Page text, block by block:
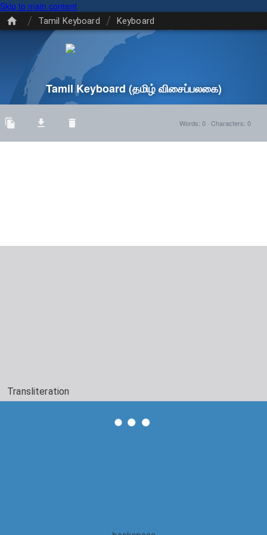
Skip to main content
/ Tamil Keyboard / Keyboard
Tamil Keyboard (தமிழ் விசைப்பலகை)
Words: 0· Characters: 0
Transliteration